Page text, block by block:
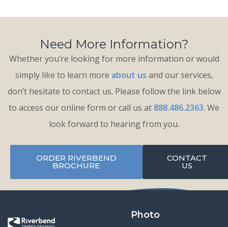
Need More Information?
Whether you’re looking for more information or would
simply like to learn more about us and our services,
don’t hesitate to contact us. Please follow the link below
to access our online form or call us at 888.486.2363. We
look forward to hearing from you.
ORDER RIVERBEND
BROCHURE
CONTACT
US
Photo